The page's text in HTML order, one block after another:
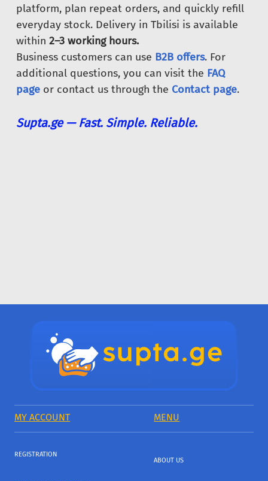
platform, plan repeat orders, and quickly refill
everyday stock. Delivery in Tbilisi is available
within 2–3 working hours.
Business customers can use B2B offers. For
additional questions, you can visit the FAQ
page or contact us through the Contact page.
Supta.ge — Fast. Simple. Reliable.
MY ACCOUNT MENU
REGISTRATION
ABOUT US